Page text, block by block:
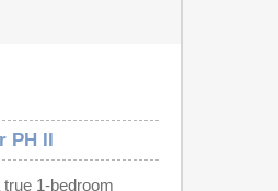
PH II
1-bedroom